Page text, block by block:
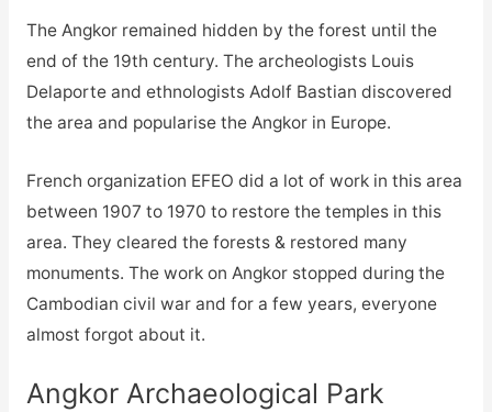
The Angkor remained hidden by the forest until the
end of the 19th century. The archeologists Louis
Delaporte and ethnologists Adolf Bastian discovered
the area and popularise the Angkor in Europe.
French organization EFEO did a lot of work in this area
between 1907 to 1970 to restore the temples in this
area. They cleared the forests & restored many
monuments. The work on Angkor stopped during the
Cambodian civil war and for a few years, everyone
almost forgot about it.
Angkor Archaeological Park